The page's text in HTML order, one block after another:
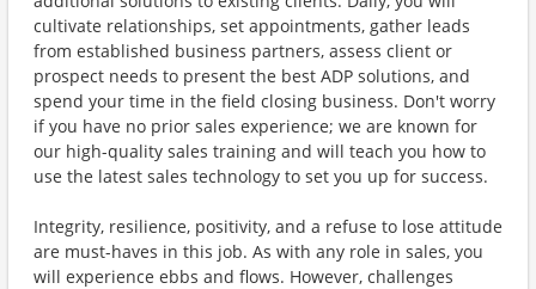
cultivate relationships, set appointments, gather leads
from established business partners, assess client or
prospect needs to present the best ADP solutions, and
spend your time in the field closing business. Don't worry
if you have no prior sales experience; we are known for
our high-quality sales training and will teach you how to
use the latest sales technology to set you up for success.
Integrity, resilience, positivity, and a refuse to lose attitude
are must-haves in this job. As with any role in sales, you
will experience ebbs and flows. However, challenges